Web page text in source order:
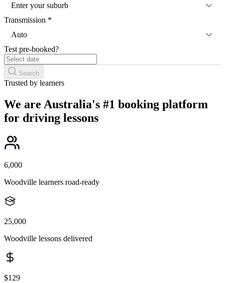
Enter your suburb
Transmission *
Auto
Test pre-booked?
Search
Trusted by learners
We are Australia's #1 booking platform
for driving lessons
6,000
Woodville learners road-ready
25,000
Woodville lessons delivered
$129